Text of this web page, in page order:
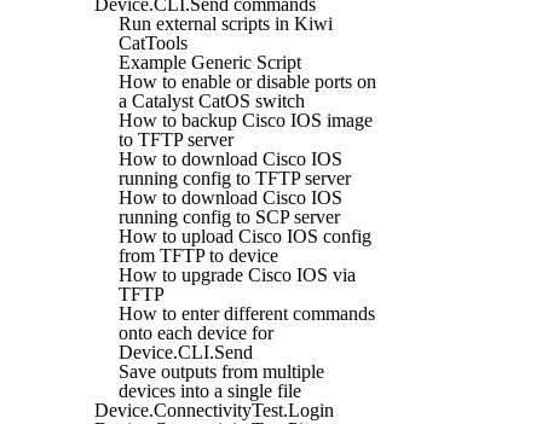
Run external scripts in Kiwi
CatTools
Example Generic Script
How to enable or disable ports on
a Catalyst CatOS switch
How to backup Cisco IOS image
to TFTP server
How to download Cisco IOS
running config to TFTP server
How to download Cisco IOS
running config to SCP server
How to upload Cisco IOS config
from TFTP to device
How to upgrade Cisco IOS via
TFTP
How to enter different commands
onto each device for
Device.CLI.Send
Save outputs from multiple
devices into a single file
Device.ConnectivityTest.Login